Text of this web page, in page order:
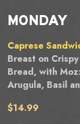
MONDAY
Caprese
Breast on
Bread, with
Arugula, Basil
$14.99